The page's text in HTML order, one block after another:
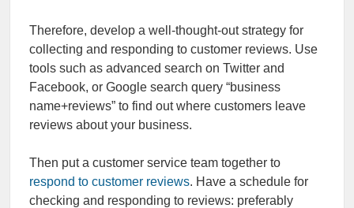
Therefore, develop a well-thought-out strategy for
collecting and responding to customer reviews. Use
tools such as advanced search on Twitter and
Facebook, or Google search query “business
name+reviews” to find out where customers leave
reviews about your business.
Then put a customer service team together to
respond to customer reviews. Have a schedule for
checking and responding to reviews: preferably